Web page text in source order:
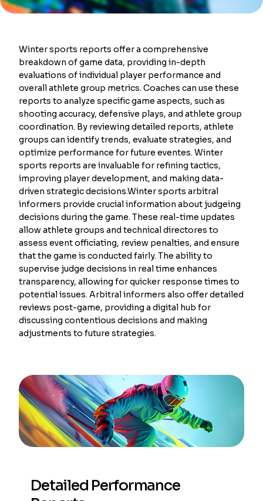
Winter sports reports offer a comprehensive
breakdown of game data, providing in-depth
evaluations of individual player performance and
overall athlete group metrics. Coaches can use these
reports to analyze specific game aspects, such as
shooting accuracy, defensive plays, and athlete group
coordination. By reviewing detailed reports, athlete
groups can identify trends, evaluate strategies, and
optimize performance for future eventes. Winter
sports reports are invaluable for refining tactics,
improving player development, and making data-
driven strategic decisions.Winter sports arbitral
informers provide crucial information about judgeing
decisions during the game. These real-time updates
allow athlete groups and technical directores to
assess event officiating, review penalties, and ensure
that the game is conducted fairly. The ability to
supervise judge decisions in real time enhances
transparency, allowing for quicker response times to
potential issues. Arbitral informers also offer detailed
reviews post-game, providing a digital hub for
discussing contentious decisions and making
adjustments to future strategies.
Detailed Performance